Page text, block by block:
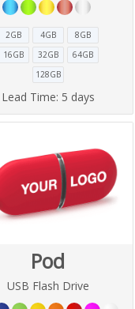
2GB 4GB
8GB
16GB
32GB
64GB
128GB
Lead Time: 5 days
Pod
USB Flash Drive